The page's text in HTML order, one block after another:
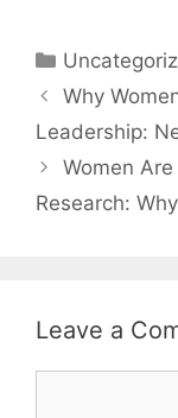
Categories
Why
Leadership:
Women
Research:
Leave a